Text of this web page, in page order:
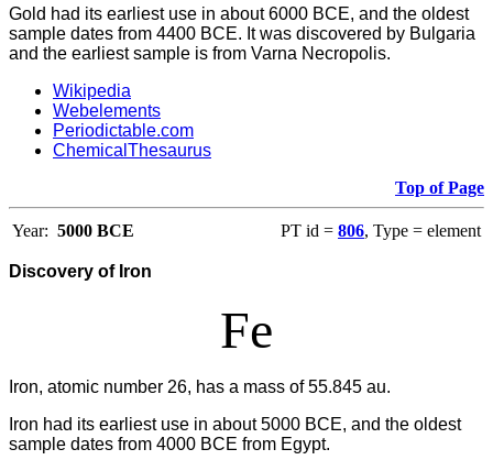
Gold had its earliest use in about 6000 BCE, and the oldest
sample dates from 4400 BCE. It was discovered by Bulgaria
and the earliest sample is from Varna Necropolis.
Wikipedia
Webelements
Periodictable.com
ChemicalThesaurus
Top of Page
Year: 5000 BCE PT id = 806, Type = element
Discovery of Iron
Fe
Iron, atomic number 26, has a mass of 55.845 au.
Iron had its earliest use in about 5000 BCE, and the oldest
sample dates from 4000 BCE from Egypt.